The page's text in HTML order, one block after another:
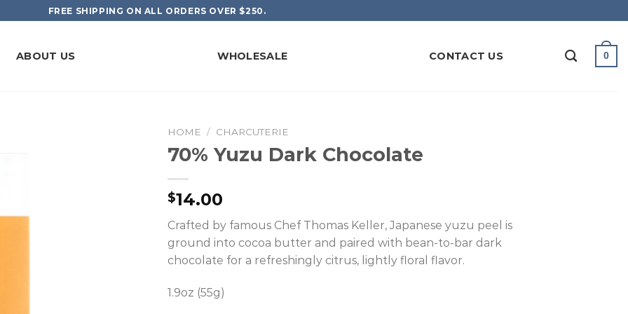
FREE SHIPPING ON ALL ORDERS OVER $250.
ABOUT US WHOLESALE CONTACT US 0
HOME / CHARCUTERIE
70% Yuzu Dark Chocolate
$14.00
Crafted by famous Chef Thomas Keller, Japanese yuzu peel is
ground into cocoa butter and paired with bean-to-bar dark
chocolate for a refreshingly citrus, lightly floral flavor.
1.9oz (55g)